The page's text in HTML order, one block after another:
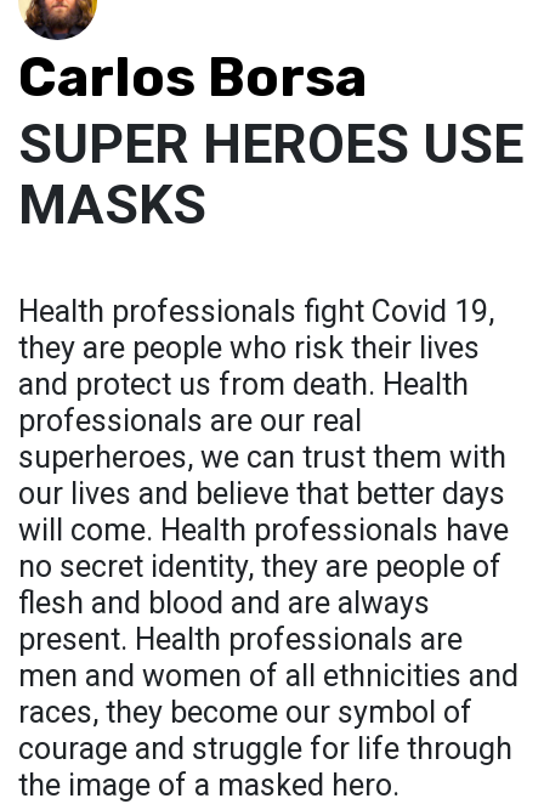
Carlos Borsa
SUPER HEROES USE
MASKS
Health professionals fight Covid 19,
they are people who risk their lives
and protect us from death. Health
professionals are our real
superheroes, we can trust them with
our lives and believe that better days
will come. Health professionals have
no secret identity, they are people of
flesh and blood and are always
present. Health professionals are
men and women of all ethnicities and
races, they become our symbol of
courage and struggle for life through
the image of a masked hero.